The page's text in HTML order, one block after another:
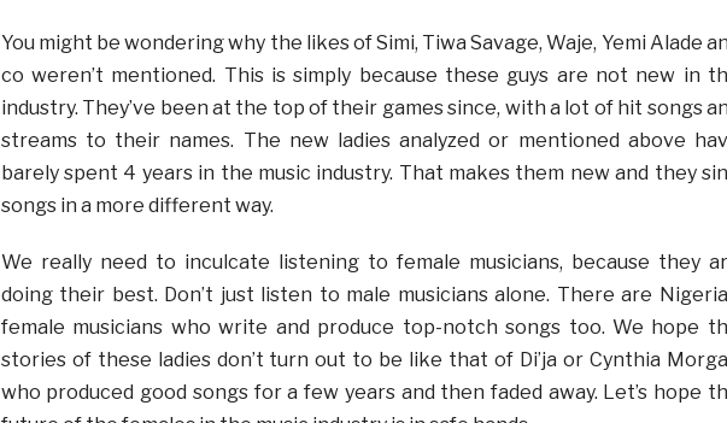
You might be wondering why the likes of Simi, Tiwa Savage, Waje, Yemi Alade
co weren’t mentioned. This is simply because these guys are not new in
industry. They’ve been at the top of their games since, with a lot of hit songs
streams to their names. The new ladies analyzed or mentioned above
barely spent 4 years in the music industry. That makes them new and they
songs in a more different way.
We really need to inculcate listening to female musicians, because they
doing their best. Don’t just listen to male musicians alone. There are
female musicians who write and produce top-notch songs too. We hope
stories of these ladies don’t turn out to be like that of Di’ja or Cynthia
who produced good songs for a few years and then faded away. Let’s hope